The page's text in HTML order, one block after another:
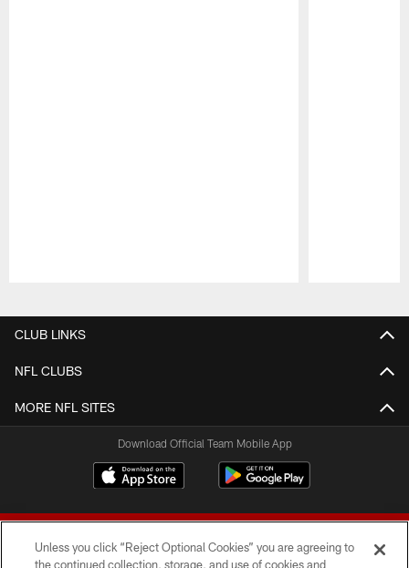
CLUB LINKS
NFL CLUBS
MORE NFL SITES
Download Official Team Mobile App
Unless you click “Reject Optional Cookies” you are agreeing to
the continued collection, storage, and use of cookies and